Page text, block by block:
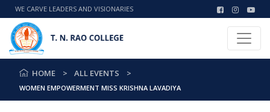
WE CARVE LEADERS AND VISIONARIES
HOME ALL EVENTS
WOMEN EMPOWERMENT MISS KRISHNA LAVADIYA